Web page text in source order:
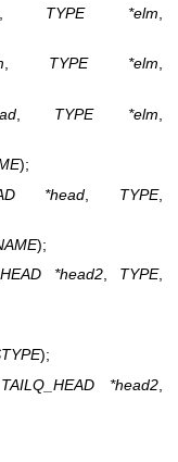
TYPE *elm
, TYPE *elm,
, TYPE *elm
);
*head TYPE,
);
*head2, TYPE,
);
TAILQ_HEAD *head2